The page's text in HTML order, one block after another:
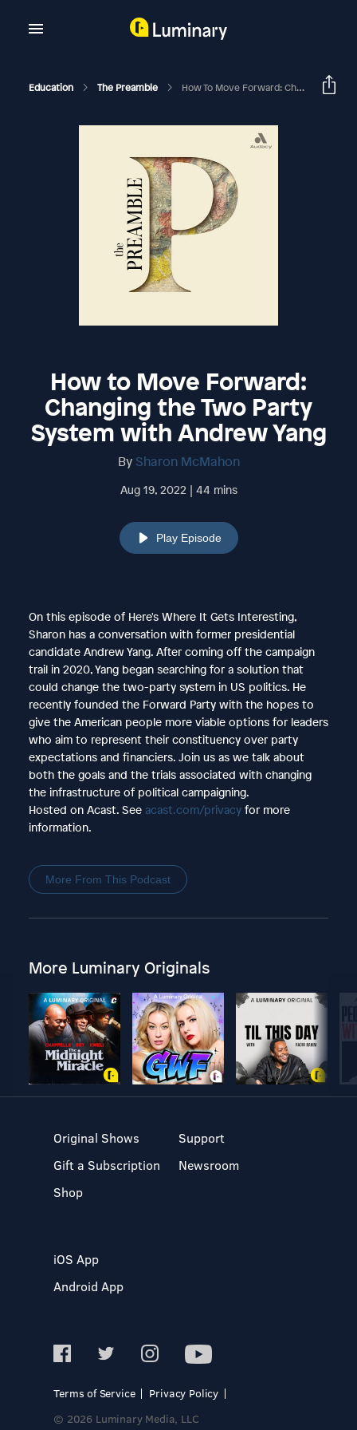
Education The Preamble How To Move Forward: Changing The Two Party System With Andrew Yang
How to Move Forward:
Changing the Two Party
System with Andrew Yang
By Sharon McMahon
Aug 19, 2022 | 44 mins
Play Episode
On this episode of Here's Where It Gets Interesting,
Sharon has a conversation with former presidential
candidate Andrew Yang. After coming off the campaign
trail in 2020, Yang began searching for a solution that
could change the two-party system in US politics. He
recently founded the Forward Party with the hopes to
give the American people more viable options for leaders
who aim to represent their constituency over party
expectations and financiers. Join us as we talk about
both the goals and the trials associated with changing
the infrastructure of political campaigning.
Hosted on Acast. See acast.com/privacyfor more
information.
More From This Podcast
More Luminary Originals
Original Shows
Gift a Subscription
Shop
Support
Newsroom
iOS App
Android App
Terms of Service
Privacy Policy
© 2026 Luminary Media, LLC